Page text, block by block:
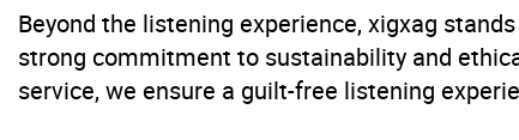
Beyond the listening experience, xigxag
strong commitment to sustainability and
service, we ensure a guilt-free listening